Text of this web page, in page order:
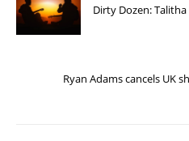
Dirty Dozen: Talitha
Ryan Adams cancels UK